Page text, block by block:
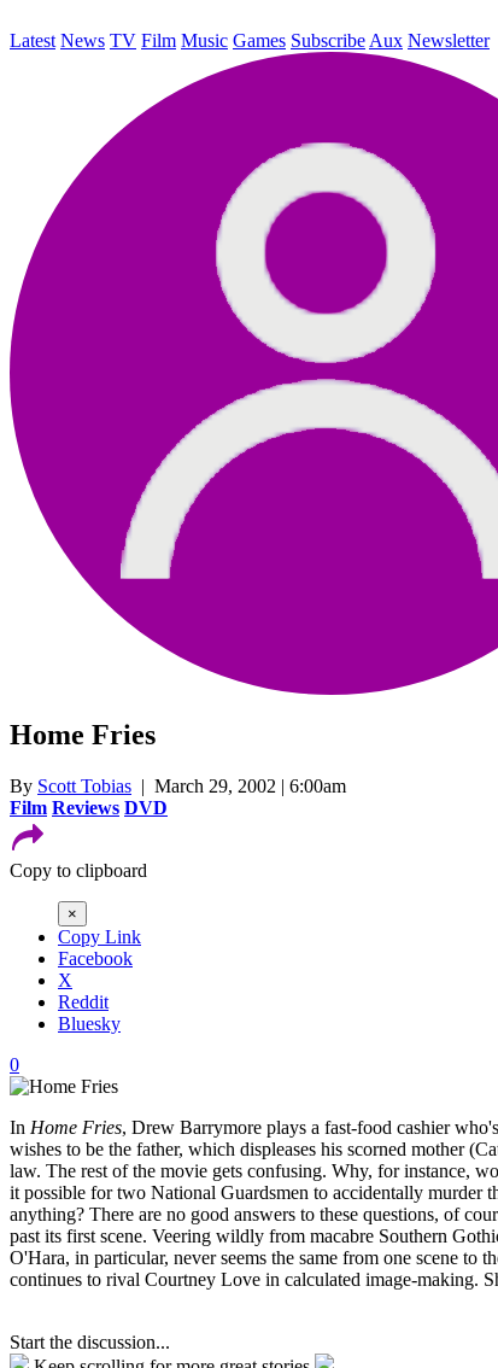
Latest News TV Film Music Games Subscribe Aux Newsletter
Home Fries
By Scott Tobias | March 29, 2002 | 6:00am
Film Reviews DVD
Copy to clipboard
×
Copy Link
Facebook
X
Reddit
Bluesky
0
In Home Fries, Drew Barrymore plays a fast-food cashier
wishes to be the father, which displeases his scorned mother
law. The rest of the movie gets confusing. Why, for instance,
it possible for two National Guardsmen to accidentally murder
anything? There are no good answers to these questions, of
past its first scene. Veering wildly from macabre Southern
O'Hara, in particular, never seems the same from one scene to
continues to rival Courtney Love in calculated image-
Start the discussion...